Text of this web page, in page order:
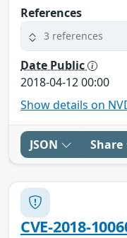
References
3 references
Date Public
2018-04-12 00:00
Show details on
JSON Share
CVE-2018-